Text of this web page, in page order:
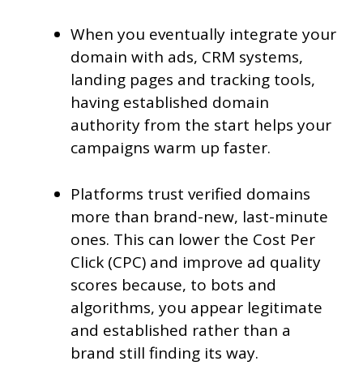
When you eventually integrate your
domain with ads, CRM systems,
landing pages and tracking tools,
having established domain
authority from the start helps your
campaigns warm up faster.
Platforms trust verified domains
more than brand-new, last-minute
ones. This can lower the Cost Per
Click (CPC) and improve ad quality
scores because, to bots and
algorithms, you appear legitimate
and established rather than a
brand still finding its way.